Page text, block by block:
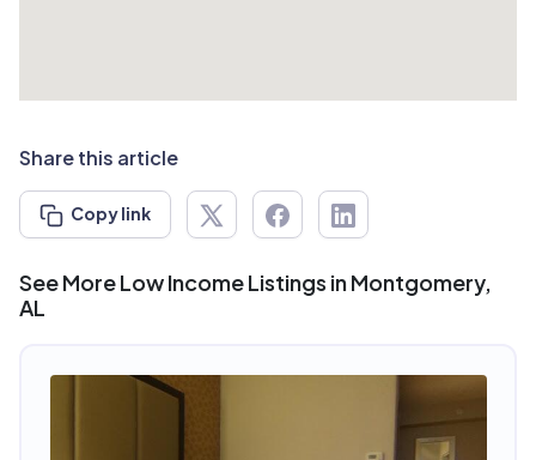
Share this article
Copy link
See More Low Income Listings in Montgomery,
AL